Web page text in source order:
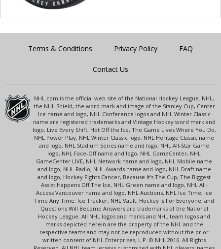
Terms & Conditions Privacy Policy FAQ
Contact Us
NHL.com is the official web site of the National Hockey League. NHL,
the NHL Shield, the word mark and image of the Stanley Cup, Center
Ice name and logo, NHL Conference logos and NHL Winter Classic
name are registered trademarks and Vintage Hockey word mark and
logo, Live Every Shift, Hot Off the Ice, The Game Lives Where You Do,
NHL Power Play, NHL Winter Classic logo, NHL Heritage Classic name
and logo, NHL Stadium Series name and logo, NHL All-Star Game
logo, NHL Face-Off name and logo, NHL GameCenter, NHL
GameCenter LIVE, NHL Network name and logo, NHL Mobile name
and logo, NHL Radio, NHL Awards name and logo, NHL Draft name
and logo, Hockey Fights Cancer, Because It's The Cup, The Biggest
Assist Happens Off The Ice, NHL Green name and logo, NHL All-
Access Vancouver name and logo, NHL Auctions, NHL Ice Time, Ice
Time Any Time, Ice Tracker, NHL Vault, Hockey Is For Everyone, and
Questions Will Become Answers are trademarks of the National
Hockey League. All NHL logos and marks and NHL team logos and
marks depicted herein are the property of the NHL and the
respective teams and may not be reproduced without the prior
written consent of NHL Enterprises, L.P. © NHL 2016. All Rights